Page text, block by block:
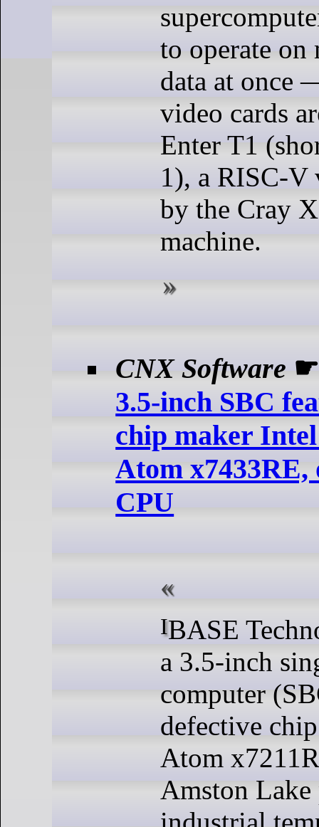
to operate on
data at once
video cards
Enter T1
1), a RISC-V
by the Cray
machine.
CNX Software
3.5-inch SBC
chip maker
Atom x7433RE,
CPU
IBASE Technology IB839 is
a 3.5-inch
computer
defective
Atom
Amston Lake